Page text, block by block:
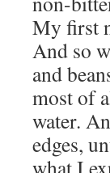
My first
And so
and
most of
water.
edges,
what I